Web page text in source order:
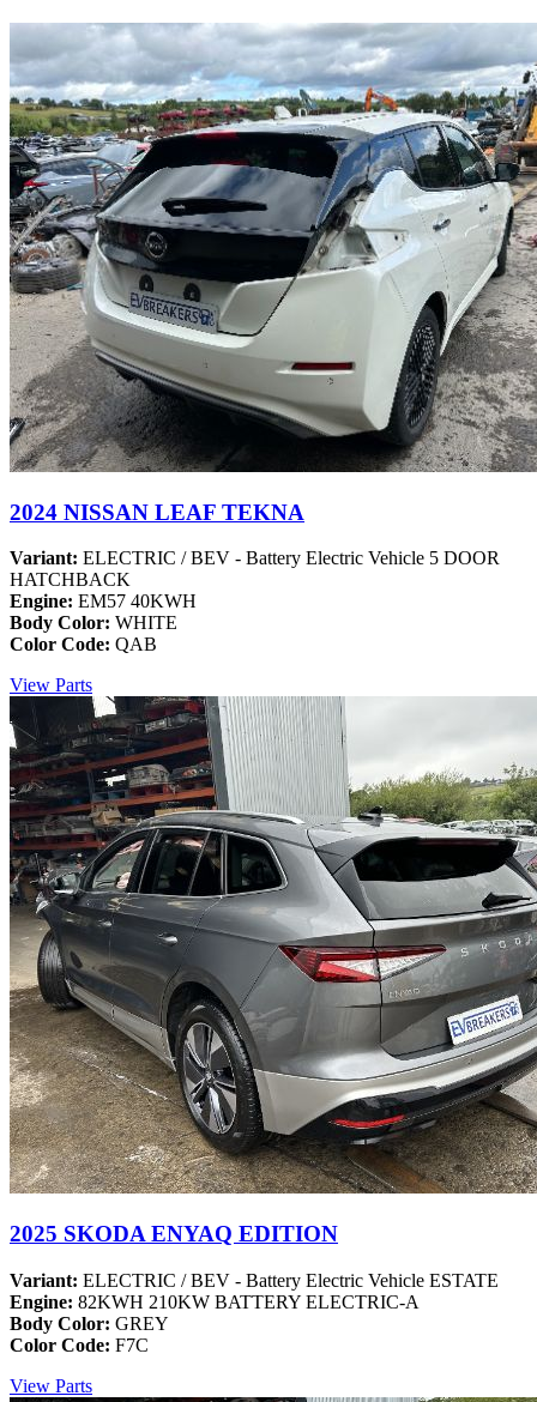
2024 NISSAN LEAF TEKNA
Variant: ELECTRIC / BEV - Battery Electric Vehicle 5 DOOR
HATCHBACK
Engine: EM57 40KWH
Body Color: WHITE
Color Code: QAB
View Parts
2025 SKODA ENYAQ EDITION
Variant: ELECTRIC / BEV - Battery Electric Vehicle ESTATE
Engine: 82KWH 210KW BATTERY ELECTRIC-A
Body Color: GREY
Color Code: F7C
View Parts